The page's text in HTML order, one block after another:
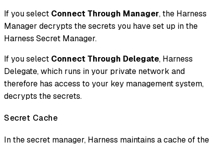
If you select Connect Through Manager, the Harness
Manager decrypts the secrets you have set up in the
Harness Secret Manager.
If you select Connect Through Delegate, Harness
Delegate, which runs in your private network and
therefore has access to your key management system,
decrypts the secrets.
Secret Cache
In the secret manager, Harness maintains a cache of the